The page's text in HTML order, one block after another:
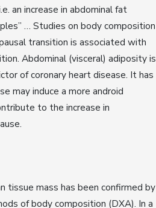
an increase in abdominal fat
… Studies on body composition
transition is associated with
Abdominal (visceral) adiposity is
of coronary heart disease. It has
may induce a more android
to the increase in
tissue mass has been confirmed by
of body composition (DXA). In a